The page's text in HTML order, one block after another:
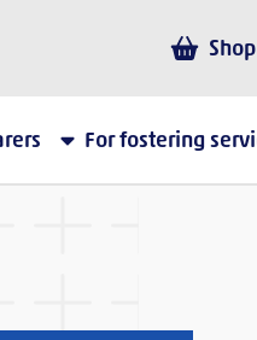
Shop
For fostering